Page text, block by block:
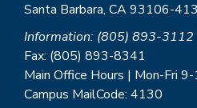
Santa Barbara, CA 93106-
Information: (805) 893-3112
Fax: (805) 893-8341
Main Office Hours | Mon-Fri
Campus MailCode: 4130